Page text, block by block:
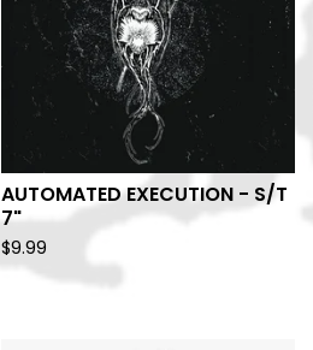
AUTOMATED EXECUTION - S/T
7"
$9.99